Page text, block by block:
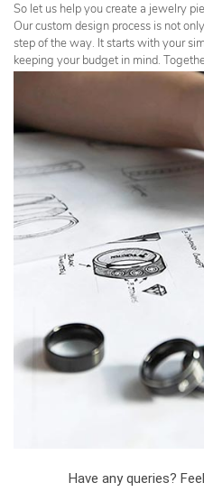
So let us help you create a jewelry
Our custom design process is not
step of the way. It starts with your
keeping your budget in mind.
Have any queries?